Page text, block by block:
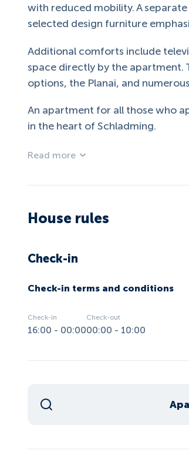
with reduced mobility. A
selected design furniture
Additional comforts include
space directly by the apartment.
options, the Planai, and
An apartment for all those who
in the heart of Schladming.
Read more
House rules
Check-in
Check-in terms and conditions
Check-in
16:00 - 00:00
Check-out
00:00 - 10:00